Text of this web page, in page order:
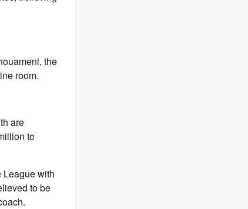
the
room.
are
to
League with
to be